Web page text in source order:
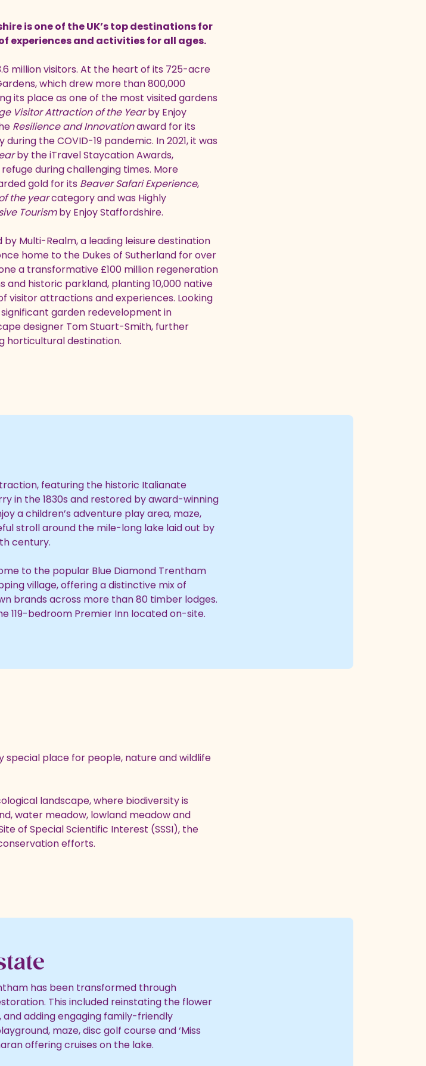
is one of the UK’s top destinations for
experiences and activities for all ages.
million visitors. At the heart of its 725-acre
which drew more than 800,000
its place as one of the most visited gardens
Visitor Attraction of the Yearby Enjoy
Resilience and Innovationaward for its
the COVID-19 pandemic. In 2021, it was
by the iTravel Staycation Awards,
during challenging times. More
gold for its Beaver Safari Experience,
the yearcategory and was Highly
Tourismby Enjoy Staffordshire.
Multi-Realm, a leading leisure destination
home to the Dukes of Sutherland for over
a transformative £100 million regeneration
historic parkland, planting 10,000 native
visitor attractions and experiences. Looking
garden redevelopment in
designer Tom Stuart-Smith, further
horticultural destination.
featuring the historic Italianate
in the 1830s and restored by award-winning
a children’s adventure play area, maze,
stroll around the mile-long lake laid out by
century.
to the popular Blue Diamond Trentham
village, offering a distinctive mix of
brands across more than 80 timber lodges.
119-bedroom Premier Inn located on-site.
special place for people, nature and wildlife
landscape, where biodiversity is
water meadow, lowland meadow and
of Special Scientific Interest (SSSI), the
efforts.
has been transformed through
This included reinstating the flower
adding engaging family-friendly
maze, disc golf course and ‘Miss
offering cruises on the lake.